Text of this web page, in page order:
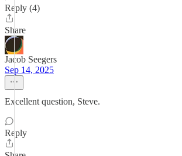
Reply (4)
Share
Jacob Seegers
Sep 14, 2025
Excellent question, Steve.
Reply